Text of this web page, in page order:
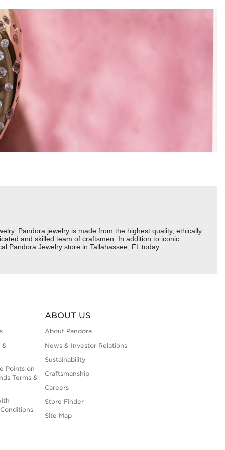
Pandora jewelry is made from the highest quality, ethically
and skilled team of craftsmen. In addition to iconic
Pandora Jewelry store in Tallahassee, FL today.
&
Points on
Terms &
ABOUT US
About Pandora
News & Investor Relations
Sustainability
Craftsmanship
Careers
Store Finder
Site Map